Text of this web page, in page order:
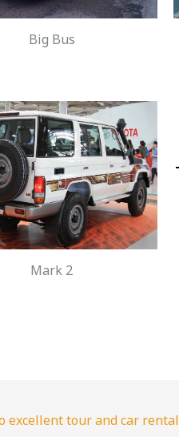
Big Bus
Mark 2
excellent tour and car rental